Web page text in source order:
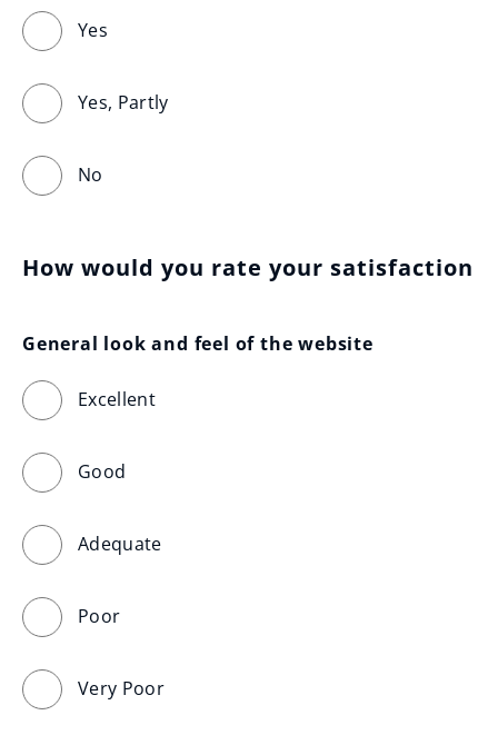
Yes
Yes, Partly
No
How would you rate your satisfaction
General look and feel of the website
Excellent
Good
Adequate
Poor
Very Poor